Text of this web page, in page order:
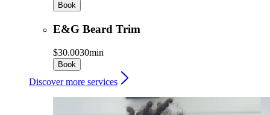
Book
E&G Beard Trim
$30.0030min
Book
Discover more services